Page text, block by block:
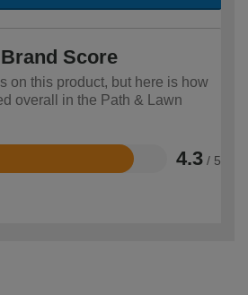
Score
on this product, but here is how
overall in the Path & Lawn
4.3 / 5